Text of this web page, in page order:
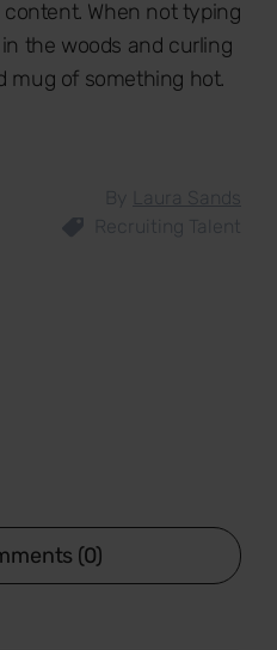
When not typing
the woods and curling
mug of something hot.
By Laura Sands
Recruiting Talent
(0)